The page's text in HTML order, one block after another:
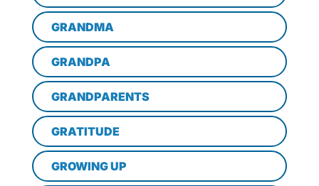
GRANDMA
GRANDPA
GRANDPARENTS
GRATITUDE
GROWING UP